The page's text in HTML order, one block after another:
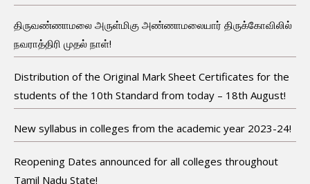
திருவண்ணாமலை அருள்மிகு அண்ணாமலையார் திருக்கோவிலில்
நவராத்திரி முதல் நாள்!
Distribution of the Original Mark Sheet Certificates for the
students of the 10th Standard from today – 18th August!
New syllabus in colleges from the academic year 2023-24!
Reopening Dates announced for all colleges throughout
Tamil Nadu State!